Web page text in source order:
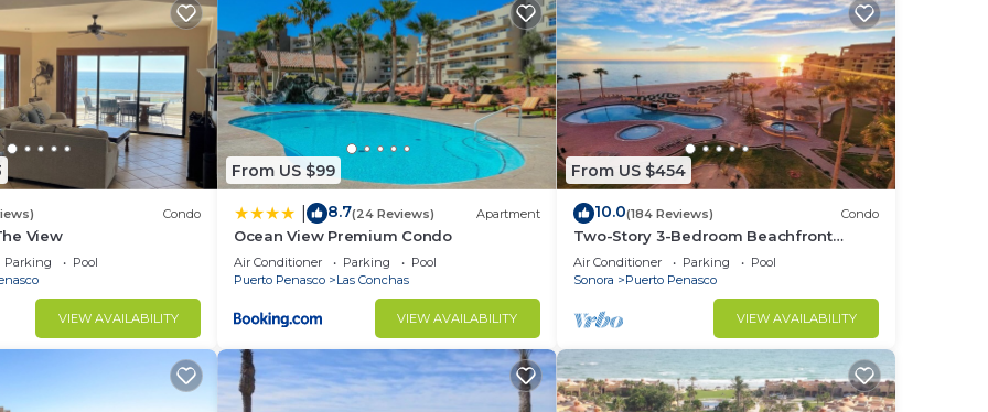
Condo
View
Parking
Pool
VIEW AVAILABILITY
From US $99
8.7(24 Reviews) Apartment
Ocean View Premium Condo
Air Conditioner Parking
Pool
Puerto Penasco
Las Conchas
VIEW AVAILABILITY
From US $454
10.0(184 Reviews) Condo
Two-Story 3-Bedroom Beachfront
Penthouse at Princesa |
BeachBumCondos
Air Conditioner Parking
Pool
Sonora
Puerto Penasco
VIEW AVAILABILITY